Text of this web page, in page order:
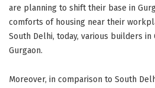
are planning to shift their base in
comforts of housing near their
South Delhi, today, various builders in
Gurgaon.
Moreover, in comparison to South